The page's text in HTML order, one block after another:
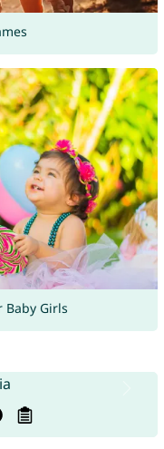
Baby Girls